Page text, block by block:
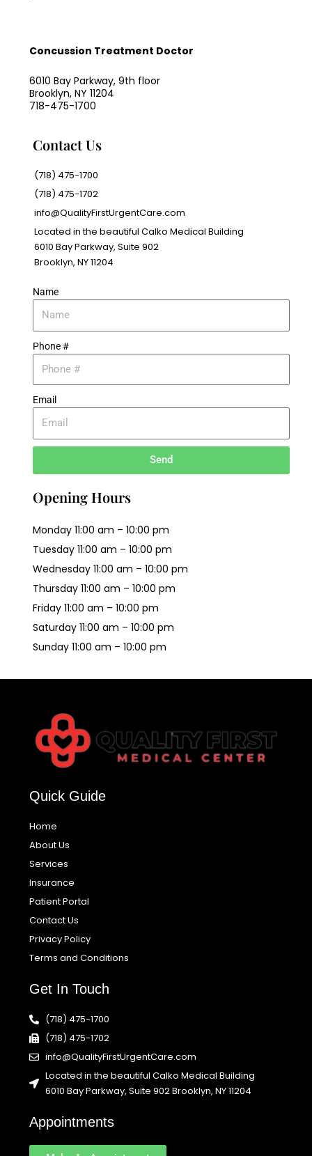
Concussion Treatment Doctor
6010 Bay Parkway, 9th floor
Brooklyn, NY 11204
718-475-1700
Contact Us
(718) 475-1700
(718) 475-1702
info@QualityFirstUrgentCare.com
Located in the beautiful Calko Medical Building
6010 Bay Parkway, Suite 902
Brooklyn, NY 11204
Name
Phone #
Email
Send
Opening Hours
Monday 11:00 am – 10:00 pm
Tuesday 11:00 am – 10:00 pm
Wednesday 11:00 am – 10:00 pm
Thursday 11:00 am – 10:00 pm
Friday 11:00 am – 10:00 pm
Saturday 11:00 am – 10:00 pm
Sunday 11:00 am – 10:00 pm
Quick Guide
Home
About Us
Services
Insurance
Patient Portal
Contact Us
Privacy Policy
Terms and Conditions
Get In Touch
(718) 475-1700
(718) 475-1702
info@QualityFirstUrgentCare.com
Located in the beautiful Calko Medical Building
6010 Bay Parkway, Suite 902 Brooklyn, NY 11204
Appointments